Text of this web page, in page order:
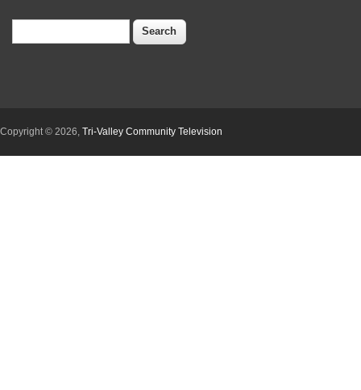
Copyright © 2026, Tri-Valley Community Television